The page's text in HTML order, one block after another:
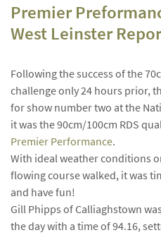
Premier
West Leinster
Following the success of the
challenge only 24 hours prior,
for show number two at the
it was the 90cm/100cm RDS
Premier Performance.
With ideal weather conditions
flowing course walked, it was
and have fun!
Gill Phipps of Calliaghstown
the day with a time of 94.16,